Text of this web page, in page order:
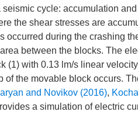
cycle: accumulation
the shear stresses are
during the crashing
between the blocks. The
with 0.13 lm/s linear
the movable block occurs.
and Novikov (2016),
a simulation of electric